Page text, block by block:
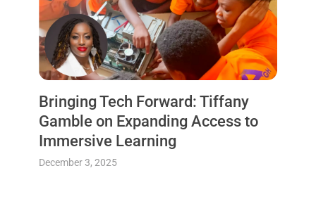
Bringing Tech Forward: Tiffany
Gamble on Expanding Access to
Immersive Learning
December 3, 2025